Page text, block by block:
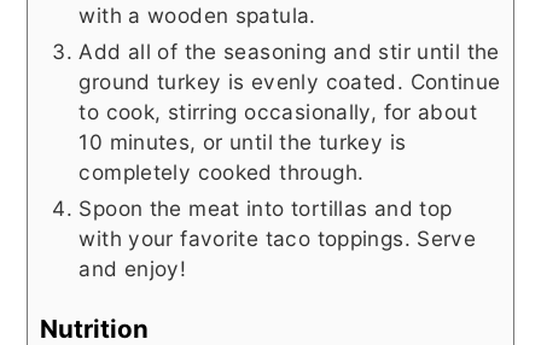
with a wooden spatula.
Add all of the seasoning and stir until the
ground turkey is evenly coated. Continue
to cook, stirring occasionally, for about
10 minutes, or until the turkey is
completely cooked through.
Spoon the meat into tortillas and top
with your favorite taco toppings. Serve
and enjoy!
Nutrition